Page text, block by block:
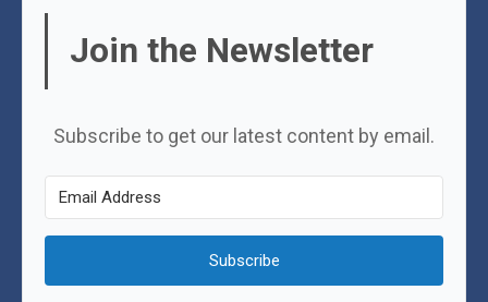
Join the Newsletter
Subscribe to get our latest content by email.
Subscribe